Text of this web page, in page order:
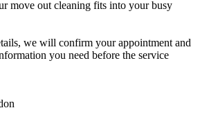
move out cleaning fits into your busy
we will confirm your appointment and
you need before the service